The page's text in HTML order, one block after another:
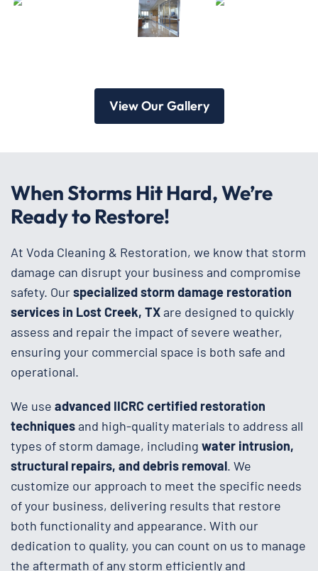
View Our Gallery
When Storms Hit Hard, We’re
Ready to Restore!
At Voda Cleaning & Restoration, we know that storm
damage can disrupt your business and compromise
safety. Ourspecialized storm damage restoration
services in Lost Creek, TXare designed to quickly
assess and repair the impact of severe weather,
ensuring your commercial space is both safe and
operational.
We use advanced IICRC certified restoration
techniquesand high-quality materials to address all
types of storm damage, including water intrusion,
structural repairs, and debris removal. We
customize our approach to meet the specific needs
of your business, delivering results that restore
both functionality and appearance. With our
dedication to quality, you can count on us to manage
the aftermath of any storm efficiently and